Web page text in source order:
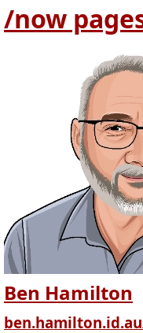
/now
Ben Hamilton